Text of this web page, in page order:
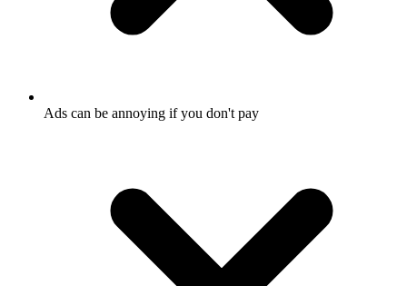
Ads can be annoying if you don't pay